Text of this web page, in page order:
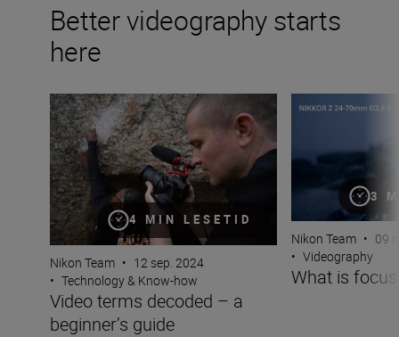
Better videography starts
here
4 MIN LESETID
Video terms decoded – a beginner’s guide
Nikon Team • 12 sep. 2024
• Technology & Know-how
Video terms decoded – a
beginner’s guide
3
What is focus
Nikon Team • 09
• Videography
What is